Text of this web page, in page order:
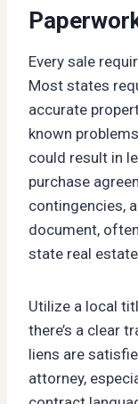
Every sale
Most states
accurate
known
could result in
purchase
contingencies,
document,
state real
Utilize a local
there’s a clear
liens are
attorney,